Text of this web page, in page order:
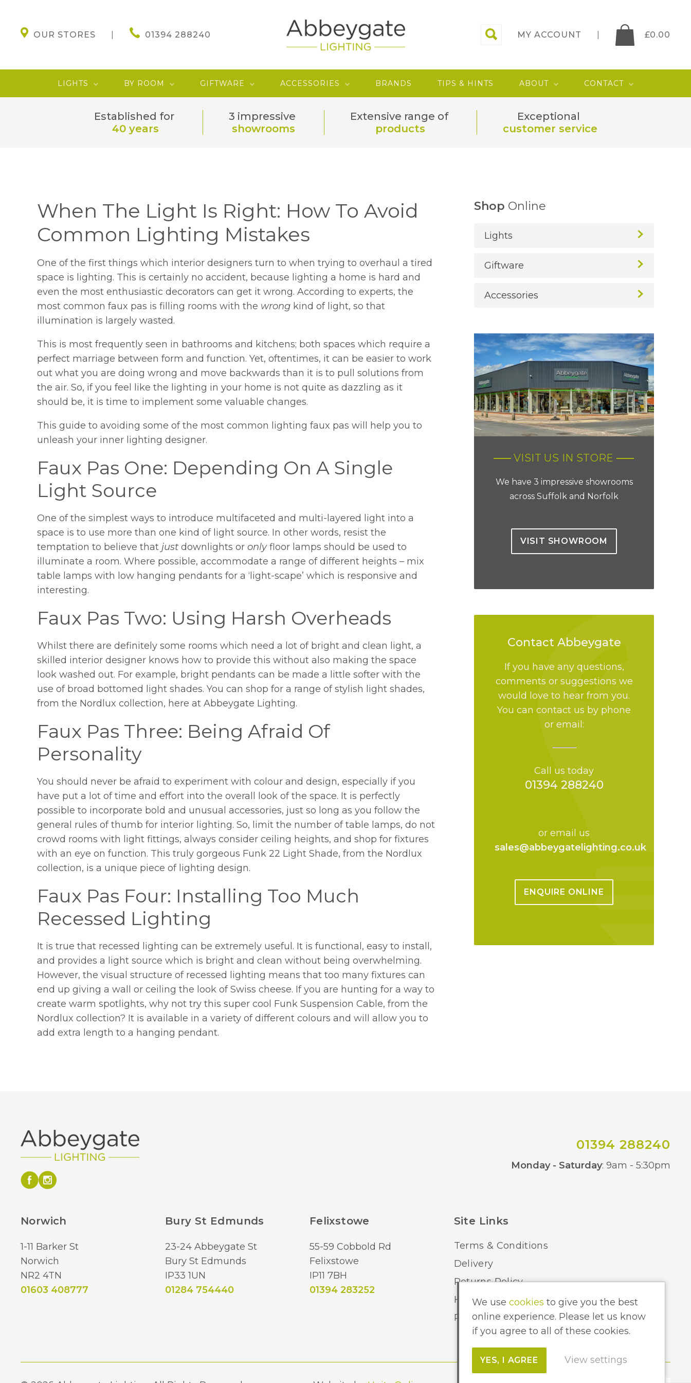
OUR STORES 01394 288240 MY ACCOUNT £0.00
LIGHTS BY ROOM GIFTWARE ACCESSORIES BRANDS TIPS & HINTS ABOUT CONTACT
Established for
40 years
3 impressive
showrooms
Extensive range of
products
Exceptional
customer service
When The Light Is Right: How To Avoid
Common Lighting Mistakes
One of the first things which interior designers turn to when trying to overhaul a tired
space is lighting. This is certainly no accident, because lighting a home is hard and
even the most enthusiastic decorators can get it wrong. According to experts, the
most common faux pas is filling rooms with the wrong kind of light, so that
illumination is largely wasted.
This is most frequently seen in bathrooms and kitchens; both spaces which require a
perfect marriage between form and function. Yet, oftentimes, it can be easier to work
out what you are doing wrong and move backwards than it is to pull solutions from
the air. So, if you feel like the lighting in your home is not quite as dazzling as it
should be, it is time to implement some valuable changes.
This guide to avoiding some of the most common lighting faux pas will help you to
unleash your inner lighting designer.
Faux Pas One: Depending On A Single
Light Source
One of the simplest ways to introduce multifaceted and multi-layered light into a
space is to use more than one kind of light source. In other words, resist the
temptation to believe that just downlights or onlyfloor lamps should be used to
illuminate a room. Where possible, accommodate a range of different heights – mix
table lamps with low hanging pendants for a ‘light-scape’ which is responsive and
interesting.
Faux Pas Two: Using Harsh Overheads
Whilst there are definitely some rooms which need a lot of bright and clean light, a
skilled interior designer knows how to provide this without also making the space
look washed out. For example, bright pendants can be made a little softer with the
use of broad bottomed light shades. You can shop for a range of stylish light shades,
from the Nordlux collection, here at Abbeygate Lighting.
Faux Pas Three: Being Afraid Of
Personality
You should never be afraid to experiment with colour and design, especially if you
have put a lot of time and effort into the overall look of the space. It is perfectly
possible to incorporate bold and unusual accessories, just so long as you follow the
general rules of thumb for interior lighting. So, limit the number of table lamps, do not
crowd rooms with light fittings, always consider ceiling heights, and shop for fixtures
with an eye on function. This truly gorgeous Funk 22 Light Shade, from the Nordlux
collection, is a unique piece of lighting design.
Faux Pas Four: Installing Too Much
Recessed Lighting
It is true that recessed lighting can be extremely useful. It is functional, easy to install,
and provides a light source which is bright and clean without being overwhelming.
However, the visual structure of recessed lighting means that too many fixtures can
end up giving a wall or ceiling the look of Swiss cheese. If you are hunting for a way to
create warm spotlights, why not try this super cool Funk Suspension Cable, from the
Nordlux collection? It is available in a variety of different colours and will allow you to
add extra length to a hanging pendant.
Shop Online
Lights
Giftware
Accessories
VISIT US IN STORE
We have 3 impressive showrooms
across Suffolk and Norfolk
VISIT SHOWROOM
Contact Abbeygate
If you have any questions,
comments or suggestions we
would love to hear from you.
You can contact us by phone
or email:
Call us today
01394 288240
or email us
sales@abbeygatelighting.co.uk
ENQUIRE ONLINE
01394 288240
Monday - Saturday: 9am - 5:30pm
Norwich
1-11 Barker St
Norwich
NR2 4TN
01603 408777
Bury St Edmunds
23-24 Abbeygate St
Bury St Edmunds
IP33 1UN
01284 754440
Felixstowe
55-59 Cobbold Rd
Felixstowe
IP11 7BH
01394 283252
Site Links
Terms & Conditions
Delivery
Returns Policy
Home Lighting Hints & Tips
Recycling your Electricals
We use cookies to give you the best
online experience. Please let us know
if you agree to all of these cookies.
YES, I AGREE View settings